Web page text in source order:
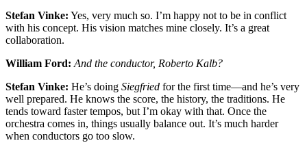
Stefan Vinke: Yes, very much so. I’m happy not to be in conflict
with his concept. His vision matches mine closely. It’s a great
collaboration.
William Ford: And the conductor, Roberto Kalb?
Stefan Vinke: He’s doing Siegfried for the first time—and he’s very
well prepared. He knows the score, the history, the traditions. He
tends toward faster tempos, but I’m okay with that. Once the
orchestra comes in, things usually balance out. It’s much harder
when conductors go too slow.